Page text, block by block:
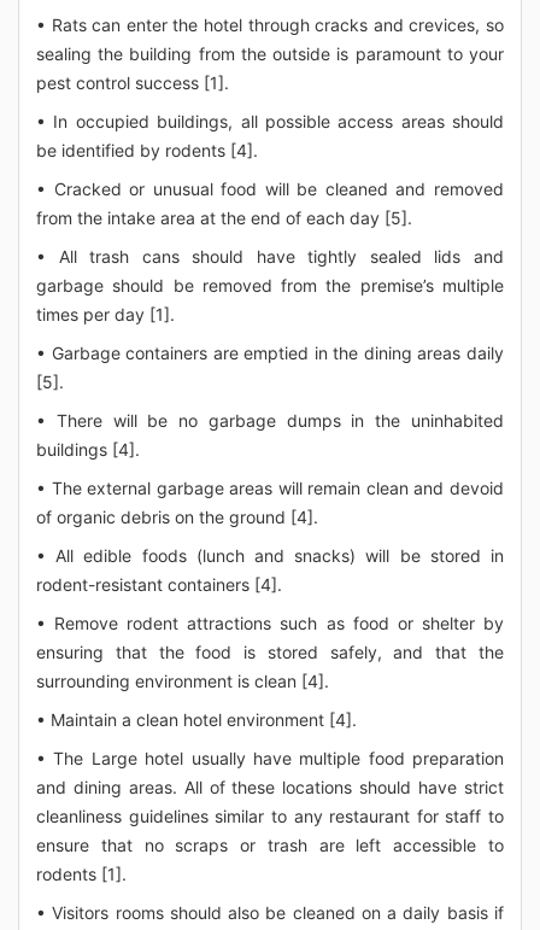
• Rats can enter the hotel through cracks and crevices, so
sealing the building from the outside is paramount to your
pest control success [1].
• In occupied buildings, all possible access areas should
be identified by rodents [4].
• Cracked or unusual food will be cleaned and removed
from the intake area at the end of each day [5].
• All trash cans should have tightly sealed lids and
garbage should be removed from the premise’s multiple
times per day [1].
• Garbage containers are emptied in the dining areas daily
[5].
• There will be no garbage dumps in the uninhabited
buildings [4].
• The external garbage areas will remain clean and devoid
of organic debris on the ground [4].
• All edible foods (lunch and snacks) will be stored in
rodent-resistant containers [4].
• Remove rodent attractions such as food or shelter by
ensuring that the food is stored safely, and that the
surrounding environment is clean [4].
• Maintain a clean hotel environment [4].
• The Large hotel usually have multiple food preparation
and dining areas. All of these locations should have strict
cleanliness guidelines similar to any restaurant for staff to
ensure that no scraps or trash are left accessible to
rodents [1].
• Visitors rooms should also be cleaned on a daily basis if